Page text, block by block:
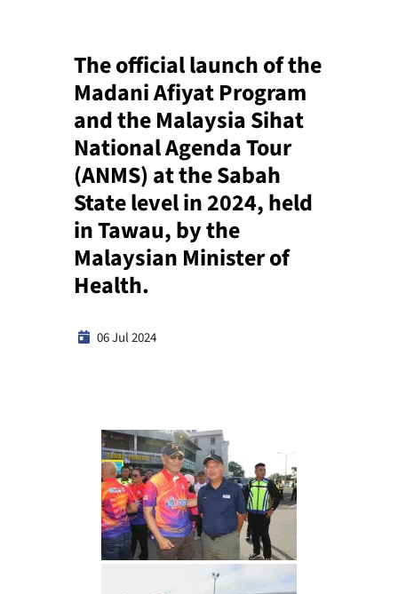
The official launch of the
Madani Afiyat Program
and the Malaysia Sihat
National Agenda Tour
(ANMS) at the Sabah
State level in 2024, held
in Tawau, by the
Malaysian Minister of
Health.
06 Jul 2024